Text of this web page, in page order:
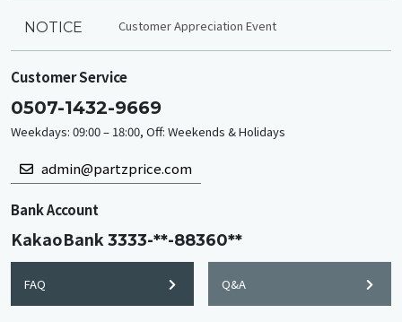
NOTICE Customer Appreciation Event
Customer Service
0507-1432-9669
Weekdays: 09:00 – 18:00, Off: Weekends & Holidays
admin@partzprice.com
Bank Account
KakaoBank3333-**-88360**
FAQ Q&A